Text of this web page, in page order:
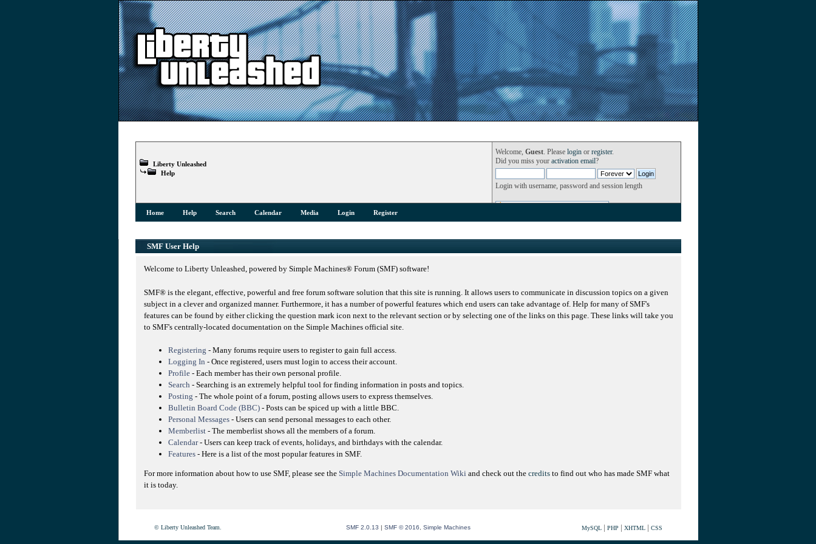
Welcome, Guest. Please loginor register.
Did you miss your activation email?
Login with username, password and session length
Liberty Unleashed
Help
Home Help Search Calendar Media Login Register
SMF User Help
Welcome to Liberty Unleashed, powered by Simple Machines® Forum (SMF) software!
SMF® is the elegant, effective, powerful and free forum software solution that this site is running. It allows users to communicate in discussion topics on a given
subject in a clever and organized manner. Furthermore, it has a number of powerful features which end users can take advantage of. Help for many of SMF's
features can be found by either clicking the question mark icon next to the relevant section or by selecting one of the links on this page. These links will take you
to SMF's centrally-located documentation on the Simple Machines official site.
Registering - Many forums require users to register to gain full access.
Logging In - Once registered, users must login to access their account.
Profile- Each member has their own personal profile.
Search - Searching is an extremely helpful tool for finding information in posts and topics.
Posting - The whole point of a forum, posting allows users to express themselves.
Bulletin Board Code (BBC)- Posts can be spiced up with a little BBC.
Personal Messages- Users can send personal messages to each other.
Memberlist- The memberlist shows all the members of a forum.
Calendar- Users can keep track of events, holidays, and birthdays with the calendar.
Features- Here is a list of the most popular features in SMF.
For more information about how to use SMF, please see the Simple Machines Documentation Wikiand check out the creditsto find out who has made SMF what
it is today.
© Liberty Unleashed Team. SMF 2.0.13 | SMF © 2016 Simple Machines MySQL| PHP | XHTML| CSS